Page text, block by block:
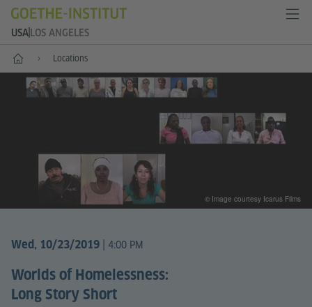
USA LOS ANGELES
Home Locations
Wed, 10/23/2019 4:00 PM
Worlds of Homelessness:
Long Story Short
© Image courtesy Icarus Films